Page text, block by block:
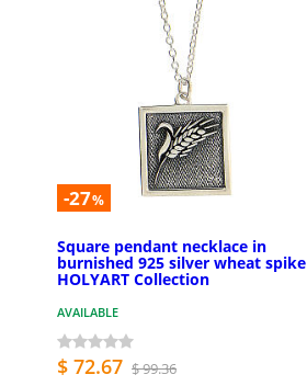
-27%
Square pendant necklace in
burnished 925 silver wheat spike
HOLYART Collection
AVAILABLE
$ 72.67 $ 99.36